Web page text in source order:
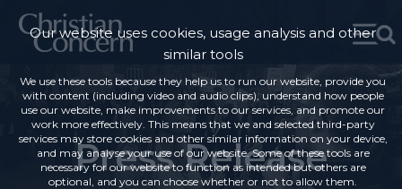
Press Release
Our website uses cookies, usage analysis and other
similar tools
We use these tools because they help us to run our website, provide you
with content (including video and audio clips), understand how people
use our website, make improvements to our services, and promote our
work more effectively. This means that we and selected third-party
services may store cookies and other similar information on your device,
and may analyse your use of our website. Some of these tools are
necessary for our website to function as intended but others are
optional, and you can choose whether or not to allow them.